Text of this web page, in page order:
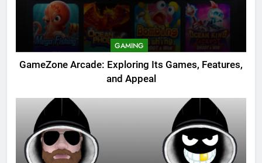
GAMING
GameZone Arcade: Exploring Its Games, Features,
and Appeal